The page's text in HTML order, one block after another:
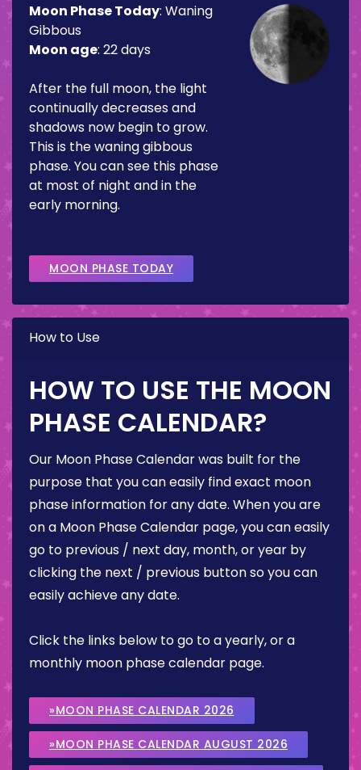
Moon Phase Today: Waning
Gibbous
Moon age: 22 days
After the full moon, the light
continually decreases and
shadows now begin to grow.
This is the waning gibbous
phase. You can see this phase
at most of night and in the
early morning.
MOON PHASE TODAY
How to Use
HOW TO USE THE MOON
PHASE CALENDAR?
Our Moon Phase Calendar was built for the
purpose that you can easily find exact moon
phase information for any date. When you are
on a Moon Phase Calendar page, you can easily
go to previous / next day, month, or year by
clicking the next / previous button so you can
easily achieve any date.
Click the links below to go to a yearly, or a
monthly moon phase calendar page.
»MOON PHASE CALENDAR 2026
»MOON PHASE CALENDAR AUGUST 2026